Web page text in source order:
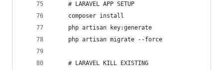
	# LARAVEL APP SETUP
	composer install
	php artisan key:generate
	php artisan migrate --force
	# LARAVEL KILL EXISTING